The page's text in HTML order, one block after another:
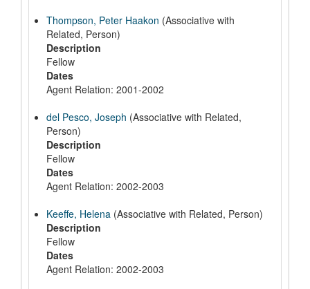
Thompson, Peter Haakon (Associative with
Related, Person)
Description
Fellow
Dates
Agent Relation: 2001-2002
del Pesco, Joseph (Associative with Related,
Person)
Description
Fellow
Dates
Agent Relation: 2002-2003
Keeffe, Helena (Associative with Related, Person)
Description
Fellow
Dates
Agent Relation: 2002-2003